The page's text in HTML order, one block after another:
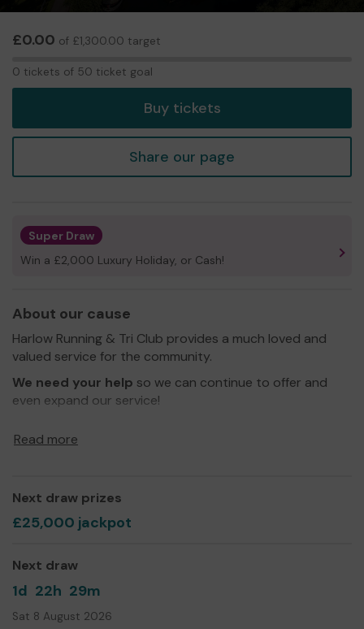
£0.00 of £1,300.00 target
0 tickets of 50 ticket goal
Buy tickets
Share our page
Super Draw
Win a £2,000 Luxury Holiday, or Cash!
About our cause
Harlow Running & Tri Club provides a much loved and
valued service for the community.
We need your help so we can continue to offer and
even expand our service!
Read more
Next draw prizes
£25,000 jackpot
Next draw
1d 22h 29m
Sat 8 August 2026